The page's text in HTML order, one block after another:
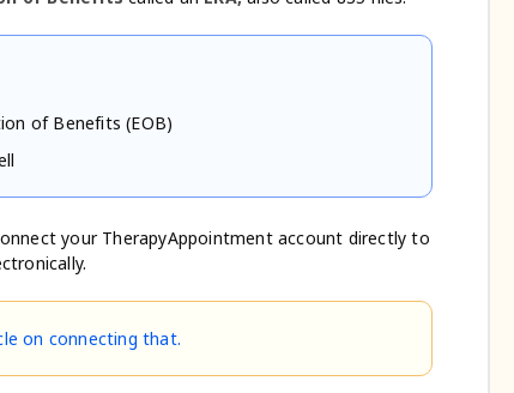
of Benefits (EOB)
your TherapyAppointment account directly to
on connecting that.